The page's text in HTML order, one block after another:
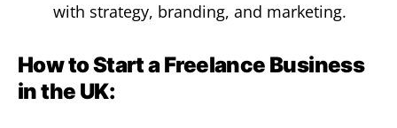
with strategy, branding, and marketing.
How to Start a Freelance Business
in the UK: